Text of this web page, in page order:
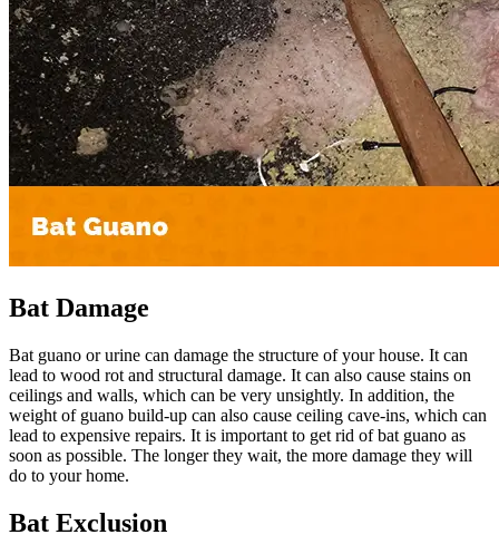
Bat Damage
Bat guano or urine can damage the structure of your house. It can
lead to wood rot and structural damage. It can also cause stains on
ceilings and walls, which can be very unsightly. In addition, the
weight of guano build-up can also cause ceiling cave-ins, which can
lead to expensive repairs. It is important to get rid of bat guano as
soon as possible. The longer they wait, the more damage they will
do to your home.
Bat Exclusion